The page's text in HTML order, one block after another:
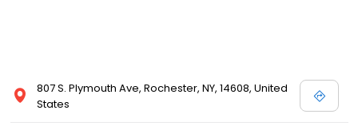
807 S. Plymouth Ave, Rochester, NY, 14608, United
States